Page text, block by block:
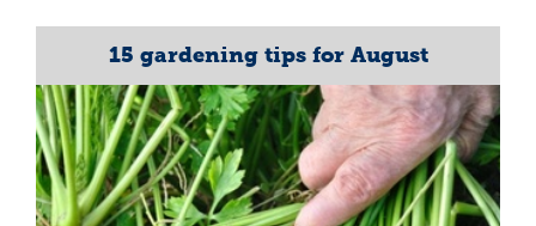
15 gardening tips for August